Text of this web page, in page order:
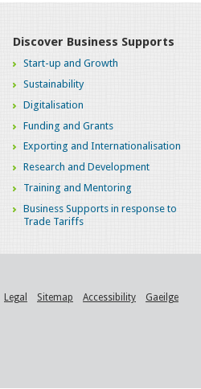
Discover Business Supports
Start-up and Growth
Sustainability
Digitalisation
Funding and Grants
Exporting and Internationalisation
Research and Development
Training and Mentoring
Business Supports in response to
Trade Tariffs
Legal Sitemap Accessibility Gaeilge